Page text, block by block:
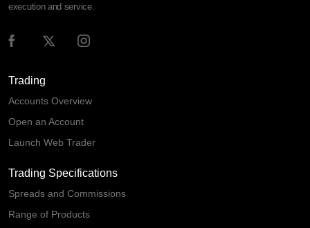
execution and service.
Trading
Accounts Overview
Open an Account
Launch Web Trader
Trading Specifications
Spreads and Commissions
Range of Products